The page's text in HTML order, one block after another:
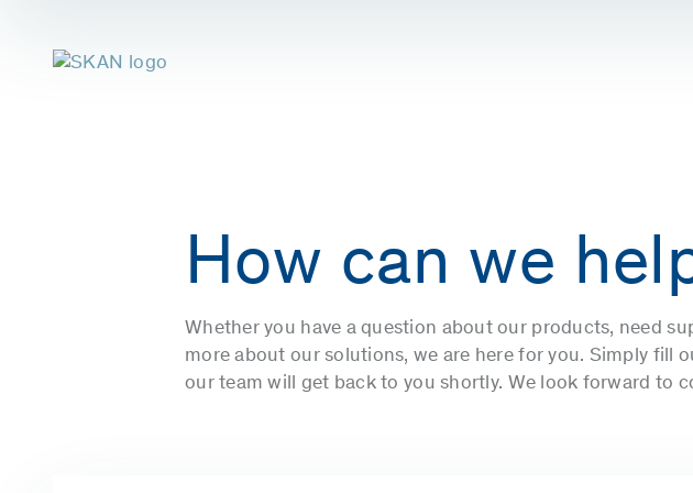
How can we
Whether you have a question about our products, need
more about our solutions, we are here for you. Simply fill
our team will get back to you shortly. We look forward to